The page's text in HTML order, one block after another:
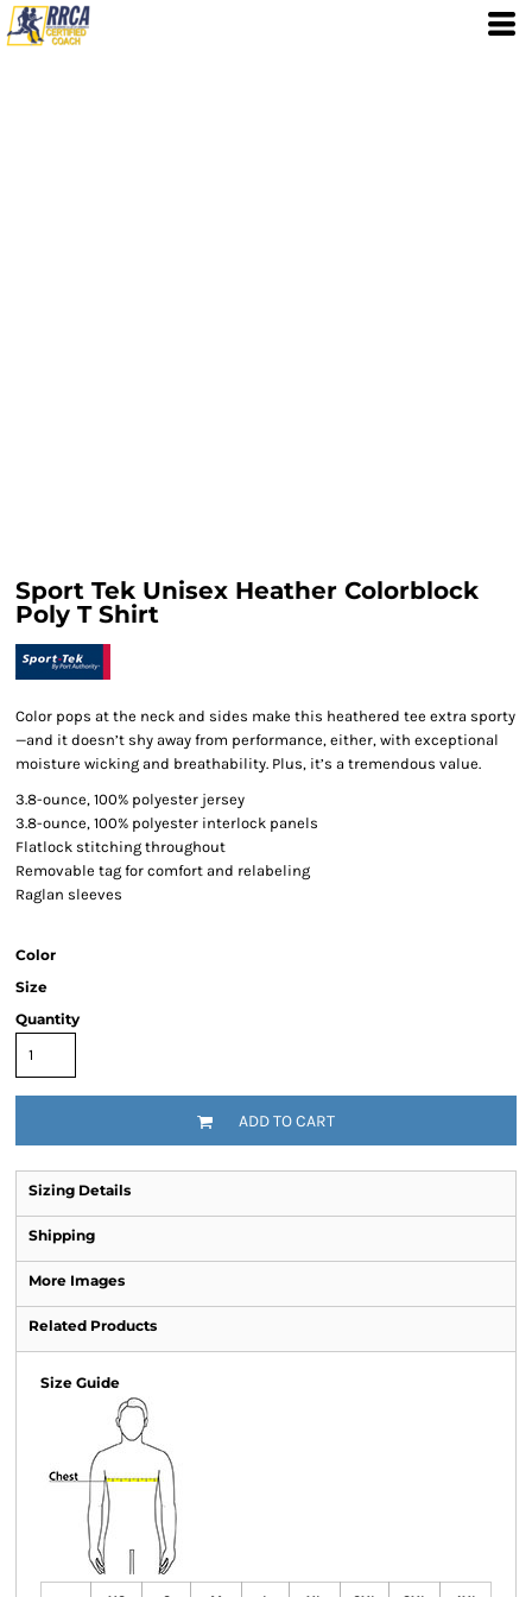
Sport Tek Unisex Heather Colorblock
Poly T Shirt
Color pops at the neck and sides make this heathered tee extra sporty
—and it doesn’t shy away from performance, either, with exceptional
moisture wicking and breathability. Plus, it’s a tremendous value.
3.8-ounce, 100% polyester jersey
3.8-ounce, 100% polyester interlock panels
Flatlock stitching throughout
Removable tag for comfort and relabeling
Raglan sleeves
Color
Size
Quantity
ADD TO CART
Sizing Details
Shipping
More Images
Related Products
Size Guide